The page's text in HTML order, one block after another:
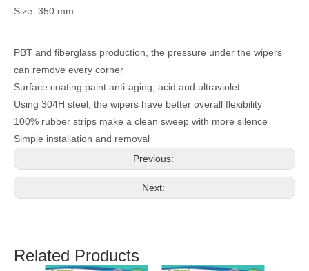
Size: 350 mm
PBT and fiberglass production, the pressure under the wipers
can remove every corner
Surface coating paint anti-aging, acid and ultraviolet
Using 304H steel, the wipers have better overall flexibility
100% rubber strips make a clean sweep with more silence
Simple installation and removal
Previous:
Next:
Related Products